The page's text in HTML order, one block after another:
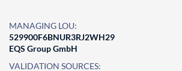
MANAGING LOU:
529900F6BNUR3RJ2WH29
EQS Group GmbH
VALIDATION SOURCES: